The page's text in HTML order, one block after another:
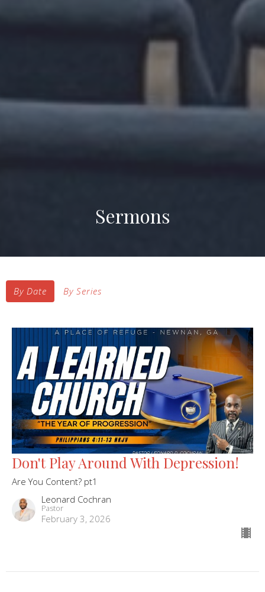
Sermons
By Date By Series
Don't Play Around With Depression!
Are You Content? pt1
Leonard Cochran
Pastor
February 3, 2026